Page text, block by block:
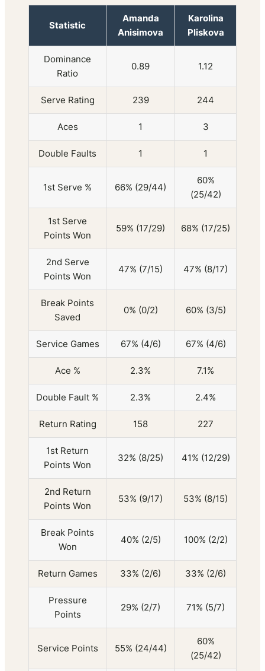
Statistic
Amanda
Anisimova
Karolina
Pliskova
Dominance
Ratio
0.89 1.12
Serve Rating 239 244
Aces 1 3
Double Faults 1 1
1st Serve % 66% (29/44)
60%
(25/42)
1st Serve
Points Won
59% (17/29) 68% (17/25)
2nd Serve
Points Won
47% (7/15) 47% (8/17)
Break Points
Saved
0% (0/2) 60% (3/5)
Service Games 67% (4/6) 67% (4/6)
Ace % 2.3% 7.1%
Double Fault % 2.3% 2.4%
Return Rating 158 227
1st Return
Points Won
32% (8/25) 41% (12/29)
2nd Return
Points Won
53% (9/17) 53% (8/15)
Break Points
Won
40% (2/5) 100% (2/2)
Return Games 33% (2/6) 33% (2/6)
Pressure
Points
29% (2/7) 71% (5/7)
Service Points 55% (24/44)
60%
(25/42)